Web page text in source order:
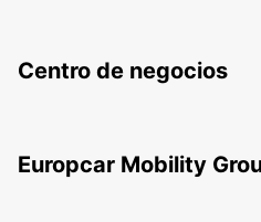
Centro de negocios
Europcar Mobility